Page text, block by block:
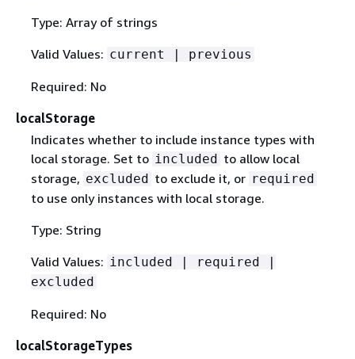
Type: Array of strings
Valid Values: current | previous
Required: No
localStorage
Indicates whether to include instance types with
local storage. Set to included to allow local
storage, excluded to exclude it, or required
to use only instances with local storage.
Type: String
Valid Values: included | required |
excluded
Required: No
localStorageTypes